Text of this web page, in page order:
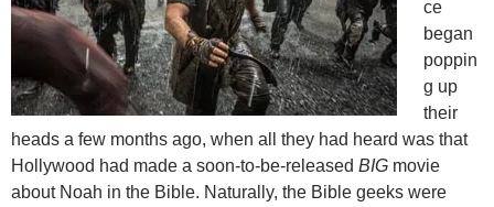
ce
began
poppin
g up
their
heads a few months ago, when all they had heard was that
Hollywood had made a soon-to-be-released BIG movie
about Noah in the Bible. Naturally, the Bible geeks were